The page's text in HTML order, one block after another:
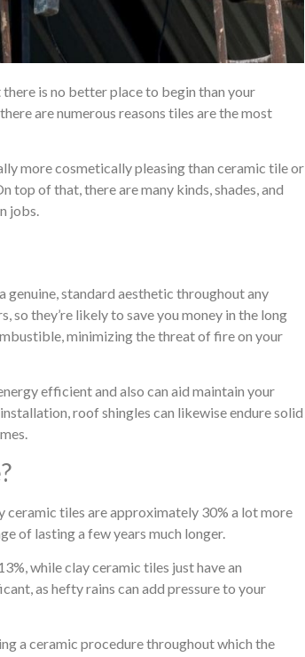
is no better place to begin than your
are numerous reasons tiles are the most
more cosmetically pleasing than ceramic tile or
top of that, there are many kinds, shades, and
jobs.
standard aesthetic throughout any
they’re likely to save you money in the long
minimizing the threat of fire on your
efficient and also can aid maintain your
roof shingles can likewise endure solid
tiles are approximately 30% a lot more
of lasting a few years much longer.
while clay ceramic tiles just have an
as hefty rains can add pressure to your
a ceramic procedure throughout which the